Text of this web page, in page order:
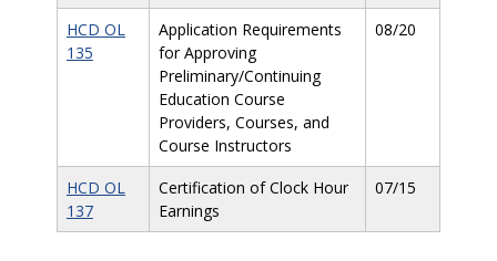
HCD OL
135
Application Requirements
for Approving
Preliminary/Continuing
Education Course
Providers, Courses, and
Course Instructors
08/20
HCD OL
137
Certification of Clock Hour
Earnings
07/15